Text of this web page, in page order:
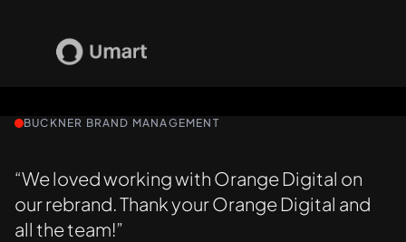
BUCKNER BRAND MANAGEMENT
“We loved working with Orange Digital on
our rebrand. Thank your Orange Digital and
all the team!”